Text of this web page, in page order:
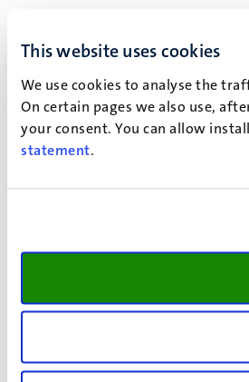
This website uses cookies
We use cookies to analyse the
On certain pages we also use,
your consent. You can allow
statement.